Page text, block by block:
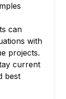
Mining
AI
skills
can
with
projects.
current
best